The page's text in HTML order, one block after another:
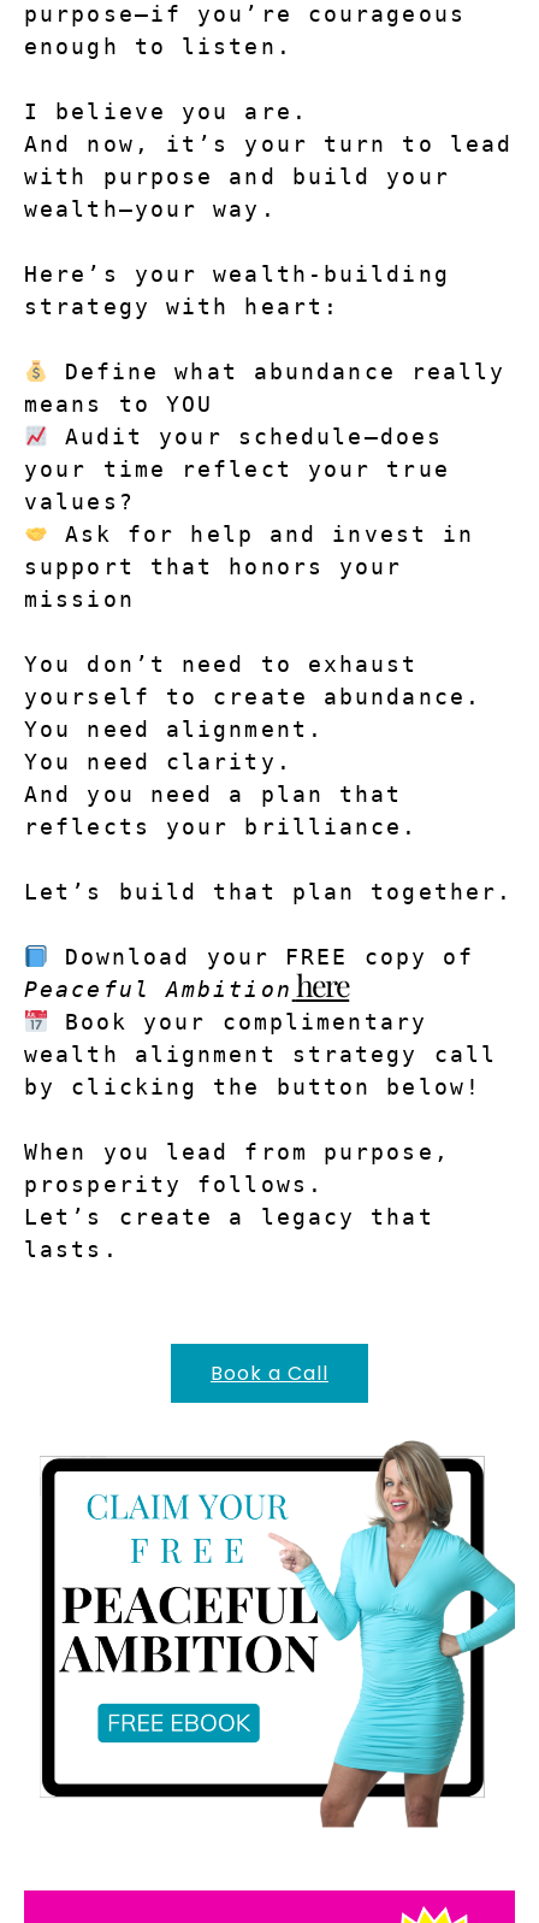
purpose—if you’re courageous
enough to listen.
I believe you are.
And now, it’s your turn to lead
with purpose and build your
wealth—your way.
Here’s your wealth-building
strategy with heart:
Define what abundance really
means to YOU
Audit your schedule—does
your time reflect your true
values?
Ask for help and invest in
support that honors your
mission
You don’t need to exhaust
yourself to create abundance.
You need alignment.
You need clarity.
And you need a plan that
reflects your brilliance.
Let’s build that plan together.
Peaceful Ambition here
Book your complimentary
wealth alignment strategy call
by clicking the button below!
When you lead from purpose,
prosperity follows.
Let’s create a legacy that
lasts.
Book a Call